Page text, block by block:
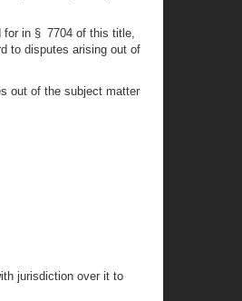
for in § 7704 of this title,
to disputes arising out of
out of the subject matter
jurisdiction over it to